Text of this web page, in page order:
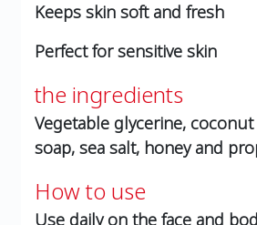
Keeps skin soft and fresh
Perfect for sensitive skin
the ingredients
Vegetable glycerine,
soap, sea salt, honey and
How to use
Use daily on the face and